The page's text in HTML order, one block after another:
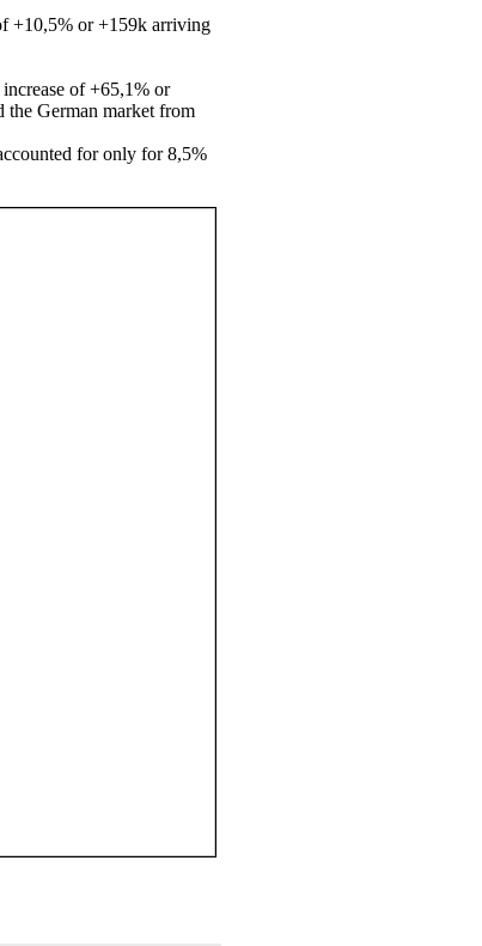
+10,5% or +159k arriving
of +65,1% or
the German market from
for only for 8,5%